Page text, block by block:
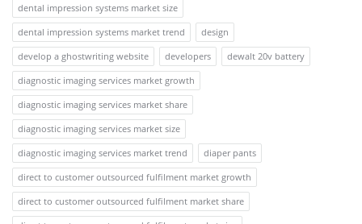
dental impression systems market size
dental impression systems market trend
design
develop a ghostwriting website
developers
dewalt 20v battery
diagnostic imaging services market growth
diagnostic imaging services market share
diagnostic imaging services market size
diagnostic imaging services market trend
diaper pants
direct to customer outsourced fulfilment market growth
direct to customer outsourced fulfilment market share